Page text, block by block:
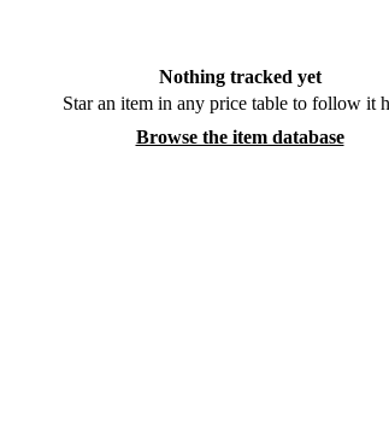
Nothing tracked yet
Star an item in any price table to follow it
Browse the item database